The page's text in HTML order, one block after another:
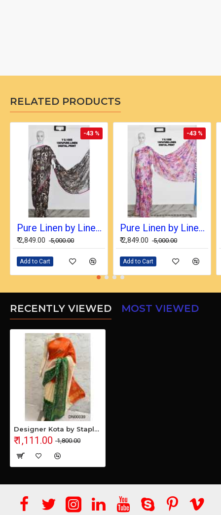
RELATED PRODUCTS
-43 %
Pure Linen by Linen Digital Print Saree with Running Blouse Piece
₹ 2,849.00 ₹ 5,000.00
Add to Cart
-43 %
Pure Linen by Linen Digital Print Saree with Running Blouse Piece
₹ 2,849.00 ₹ 5,000.00
Add to Cart
RECENTLY VIEWED MOST VIEWED
Designer Kota by Staple Batik Print Saree
₹ 1,111.00 ₹ 1,800.00